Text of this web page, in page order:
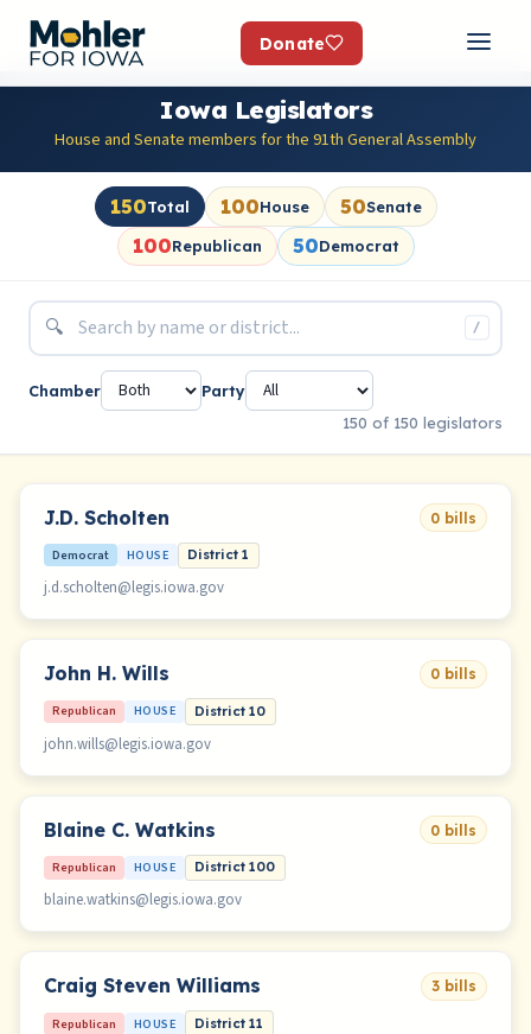
Donate
Iowa Legislators
House and Senate members for the 91th General Assembly
150Total 100House 50Senate
100Republican 50Democrat
🔍 /
Chamber
Party
150 of 150 legislators
J.D. Scholten 0 bills
Democrat HOUSE District 1
j.d.scholten@legis.iowa.gov
John H. Wills 0 bills
Republican HOUSE District 10
john.wills@legis.iowa.gov
Blaine C. Watkins 0 bills
Republican HOUSE District 100
blaine.watkins@legis.iowa.gov
Craig Steven Williams 3 bills
Republican HOUSE District 11